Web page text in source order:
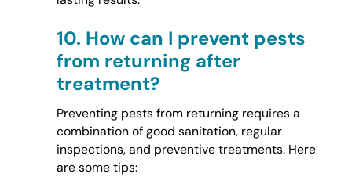
10. How can I prevent pests
from returning after
treatment?
Preventing pests from returning requires a
combination of good sanitation, regular
inspections, and preventive treatments. Here
are some tips: